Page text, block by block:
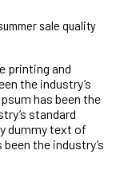
sale quality
printing and
the industry’s
has been the
standard
dummy text of
the industry’s